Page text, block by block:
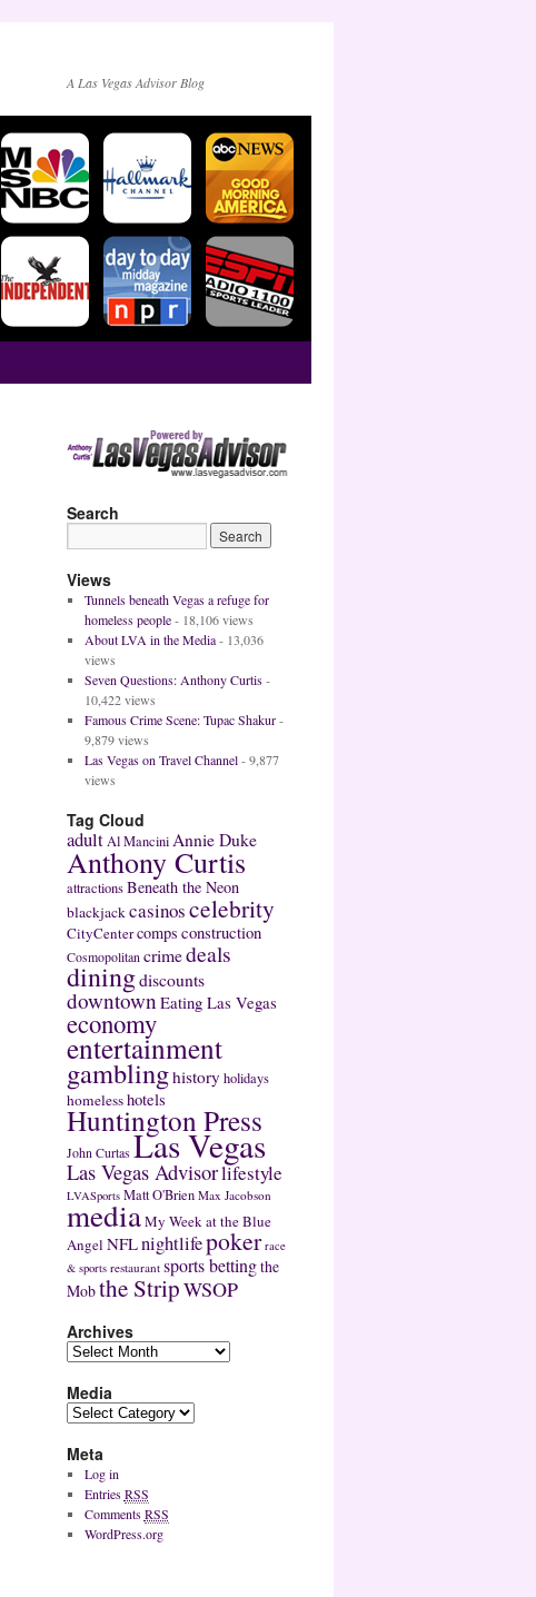
A Las Vegas Advisor Blog
Search
Views
Tunnels beneath Vegas a refuge for
homeless people- 18,106 views
About LVA in the Media- 13,036
views
Seven Questions: Anthony Curtis-
10,422 views
Famous Crime Scene: Tupac Shakur-
9,879 views
Las Vegas on Travel Channel- 9,877
views
Tag Cloud
adultAl Mancini Annie Duke
Anthony Curtis
attractionsBeneath the Neon
blackjackcasinoscelebrity
CityCentercomps construction
Cosmopolitan crimedeals
diningdiscounts
downtownEating Las Vegas
economy
entertainment
gamblinghistory holidays
homelesshotels
Huntington Press
John Curtas Las Vegas
Las Vegas Advisorlifestyle
LVASports Matt O'Brien Max Jacobson
mediaMy Week at the Blue
Angel NFLnightlifepoker race
& sports restaurant sports bettingthe
Mobthe StripWSOP
Archives
Media
Meta
Log in
EntriesRSS
CommentsRSS
WordPress.org